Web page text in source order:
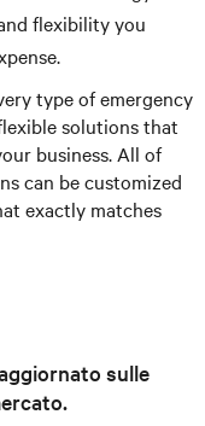
flexibility you
type of emergency
solutions that
business. All of
can be customized
exactly matches
sulle